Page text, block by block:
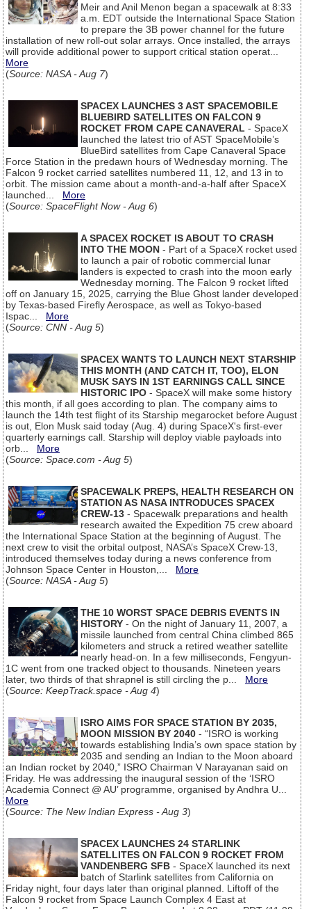
Meir and Anil Menon began a spacewalk at 8:33
a.m. EDT outside the International Space Station
to prepare the 3B power channel for the future
installation of new roll-out solar arrays. Once installed, the arrays
will provide additional power to support critical station operat...
More
(Source: NASA - Aug 7)
SPACEX LAUNCHES 3 AST SPACEMOBILE
BLUEBIRD SATELLITES ON FALCON 9
ROCKET FROM CAPE CANAVERAL - SpaceX
launched the latest trio of AST SpaceMobile’s
BlueBird satellites from Cape Canaveral Space
Force Station in the predawn hours of Wednesday morning. The
Falcon 9 rocket carried satellites numbered 11, 12, and 13 in to
orbit. The mission came about a month-and-a-half after SpaceX
launched... More
(Source: SpaceFlight Now - Aug 6)
A SPACEX ROCKET IS ABOUT TO CRASH
INTO THE MOON - Part of a SpaceX rocket used
to launch a pair of robotic commercial lunar
landers is expected to crash into the moon early
Wednesday morning. The Falcon 9 rocket lifted
off on January 15, 2025, carrying the Blue Ghost lander developed
by Texas-based Firefly Aerospace, as well as Tokyo-based
Ispac... More
(Source: CNN - Aug 5)
SPACEX WANTS TO LAUNCH NEXT STARSHIP
THIS MONTH (AND CATCH IT, TOO), ELON
MUSK SAYS IN 1ST EARNINGS CALL SINCE
HISTORIC IPO - SpaceX will make some history
this month, if all goes according to plan. The company aims to
launch the 14th test flight of its Starship megarocket before August
is out, Elon Musk said today (Aug. 4) during SpaceX's first-ever
quarterly earnings call. Starship will deploy viable payloads into
orb... More
(Source: Space.com - Aug 5)
SPACEWALK PREPS, HEALTH RESEARCH ON
STATION AS NASA INTRODUCES SPACEX
CREW-13 - Spacewalk preparations and health
research awaited the Expedition 75 crew aboard
the International Space Station at the beginning of August. The
next crew to visit the orbital outpost, NASA’s SpaceX Crew-13,
introduced themselves today during a news conference from
Johnson Space Center in Houston,... More
(Source: NASA - Aug 5)
THE 10 WORST SPACE DEBRIS EVENTS IN
HISTORY - On the night of January 11, 2007, a
missile launched from central China climbed 865
kilometers and struck a retired weather satellite
nearly head-on. In a few milliseconds, Fengyun-
1C went from one tracked object to thousands. Nineteen years
later, two thirds of that shrapnel is still circling the p... More
(Source: KeepTrack.space - Aug 4)
ISRO AIMS FOR SPACE STATION BY 2035,
MOON MISSION BY 2040 - “ISRO is working
towards establishing India’s own space station by
2035 and sending an Indian to the Moon aboard
an Indian rocket by 2040,” ISRO Chairman V Narayanan said on
Friday. He was addressing the inaugural session of the ‘ISRO
Academia Connect @ AU’ programme, organised by Andhra U...
More
(Source: The New Indian Express - Aug 3)
SPACEX LAUNCHES 24 STARLINK
SATELLITES ON FALCON 9 ROCKET FROM
VANDENBERG SFB - SpaceX launched its next
batch of Starlink satellites from California on
Friday night, four days later than original planned. Liftoff of the
Falcon 9 rocket from Space Launch Complex 4 East at